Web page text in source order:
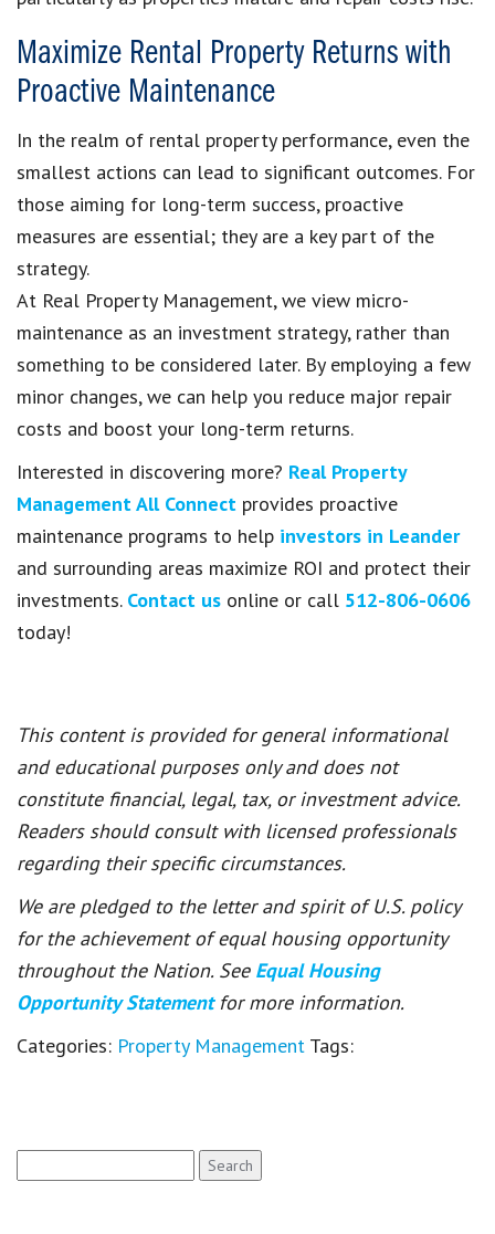
Maximize Rental Property Returns with
Proactive Maintenance
In the realm of rental property performance, even the
smallest actions can lead to significant outcomes. For
those aiming for long-term success, proactive
measures are essential; they are a key part of the
strategy.
At Real Property Management, we view micro-
maintenance as an investment strategy, rather than
something to be considered later. By employing a few
minor changes, we can help you reduce major repair
costs and boost your long-term returns.
Interested in discovering more? Real Property
Management All Connect provides proactive
maintenance programs to help investors in Leander
and surrounding areas maximize ROI and protect their
investments. Contact us online or call 512-806-0606
today!
This content is provided for general informational
and educational purposes only and does not
constitute financial, legal, tax, or investment advice.
Readers should consult with licensed professionals
regarding their specific circumstances.
We are pledged to the letter and spirit of U.S. policy
for the achievement of equal housing opportunity
throughout the Nation. See Equal Housing
Opportunity Statement for more information.
Categories: Property Management Tags:
for: